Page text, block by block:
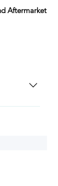
Aftermarket
in USD
with a